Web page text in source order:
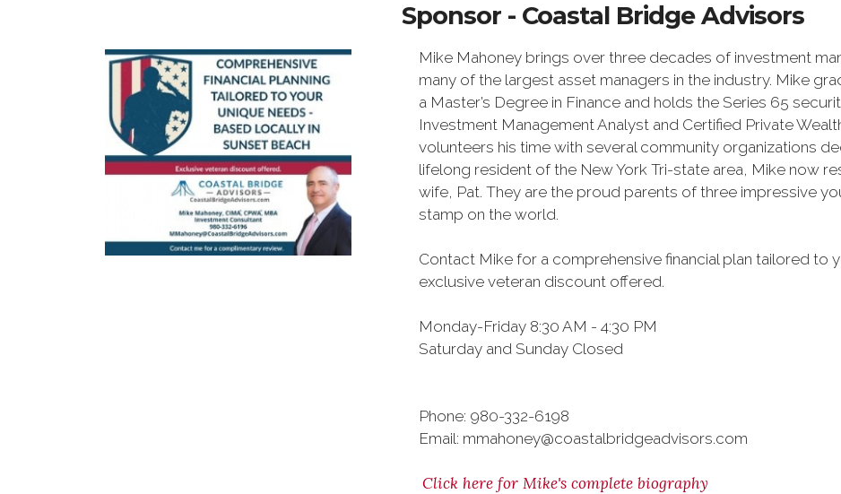
Sponsor - Coastal Bridge Advisors
Mike Mahoney brings over three decades of investment
many of the largest asset managers in the industry. Mike
a Master’s Degree in Finance and holds the Series 65
Investment Management Analyst and Certified Private
volunteers his time with several community organizations
lifelong resident of the New York Tri-state area, Mike now
wife, Pat. They are the proud parents of three impressive
stamp on the world.
Contact Mike for a comprehensive financial plan tailored to
exclusive veteran discount offered.
Monday-Friday 8:30 AM - 4:30 PM
Saturday and Sunday Closed
Phone: 980-332-6198
Email: mmahoney@coastalbridgeadvisors.com
Click here for Mike's complete biography